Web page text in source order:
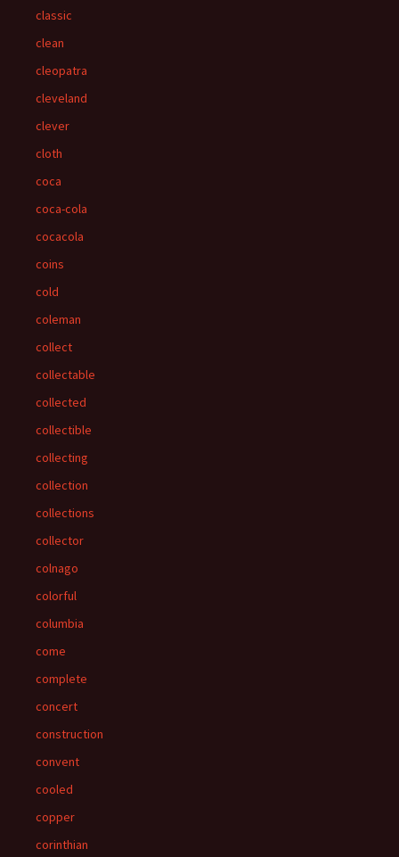
classic
clean
cleopatra
cleveland
clever
cloth
coca
coca-cola
cocacola
coins
cold
coleman
collect
collectable
collected
collectible
collecting
collection
collections
collector
colnago
colorful
columbia
come
complete
concert
construction
convent
cooled
copper
corinthian